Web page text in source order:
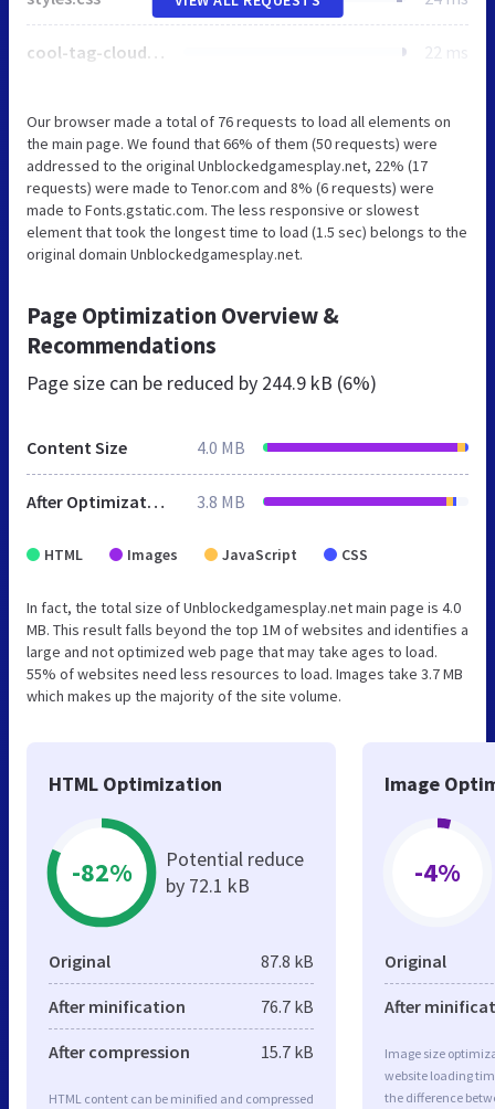
cool-tag-cloud.css 22 ms
Our browser made a total of 76 requests to load all elements on
the main page. We found that 66% of them (50 requests) were
addressed to the original Unblockedgamesplay.net, 22% (17
requests) were made to Tenor.com and 8% (6 requests) were
made to Fonts.gstatic.com. The less responsive or slowest
element that took the longest time to load (1.5 sec) belongs to the
original domain Unblockedgamesplay.net.
Page Optimization Overview &
Recommendations
Page size can be reduced by 244.9 kB (6%)
Content Size 4.0 MB
After Optimization 3.8 MB
HTML Images JavaScript CSS
In fact, the total size of Unblockedgamesplay.net main page is 4.0
MB. This result falls beyond the top 1M of websites and identifies a
large and not optimized web page that may take ages to load.
55% of websites need less resources to load. Images take 3.7 MB
which makes up the majority of the site volume.
HTML Optimization
-82%
Potential reduce
by 72.1 kB
Original 87.8 kB
After minification 76.7 kB
After compression 15.7 kB
HTML content can be minified and compressed
Image
-4%
Original
After
Image size
website loading
the difference